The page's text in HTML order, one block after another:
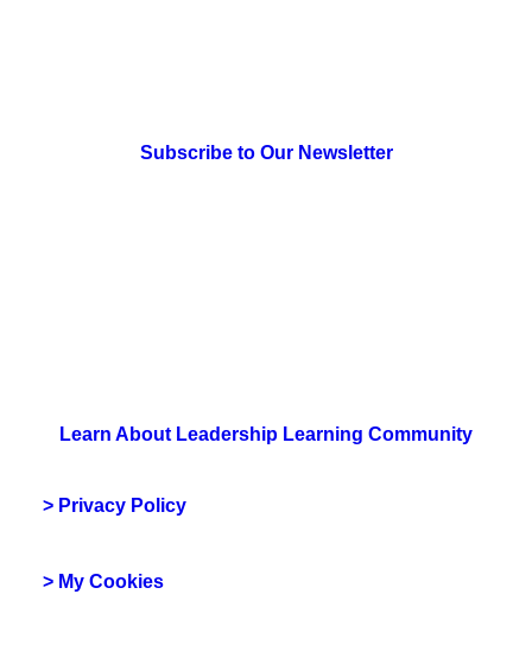
Subscribe to Our Newsletter
Learn About Leadership Learning Community
> Privacy Policy
> My Cookies